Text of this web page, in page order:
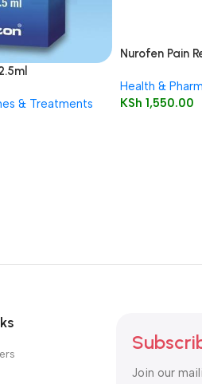
& Treatments
Nurofen Pain
Health &
KSh 1,550.00
Join our